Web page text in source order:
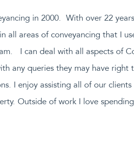
in 2000. With over 22
all areas of conveyancing that I
I can deal with all aspects of
any queries they may have right
I enjoy assisting all of our
Outside of work I love